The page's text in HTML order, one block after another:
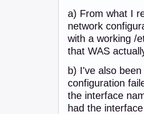
a) From what I
network
with a working /
that WAS
b) I've also
configuration
the interface
had the